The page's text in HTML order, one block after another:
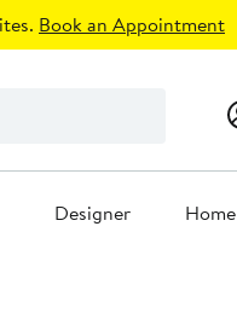
Book an Appointment
Designer Home